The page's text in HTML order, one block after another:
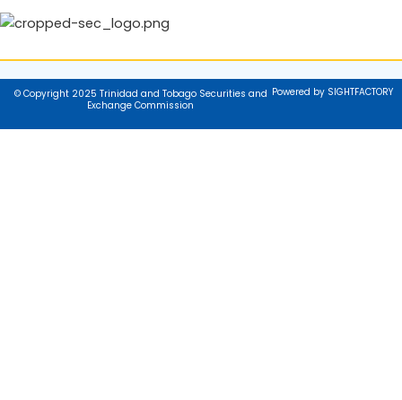
© Copyright 2025 Trinidad and Tobago Securities and
Exchange Commission
Powered by SIGHTFACTORY